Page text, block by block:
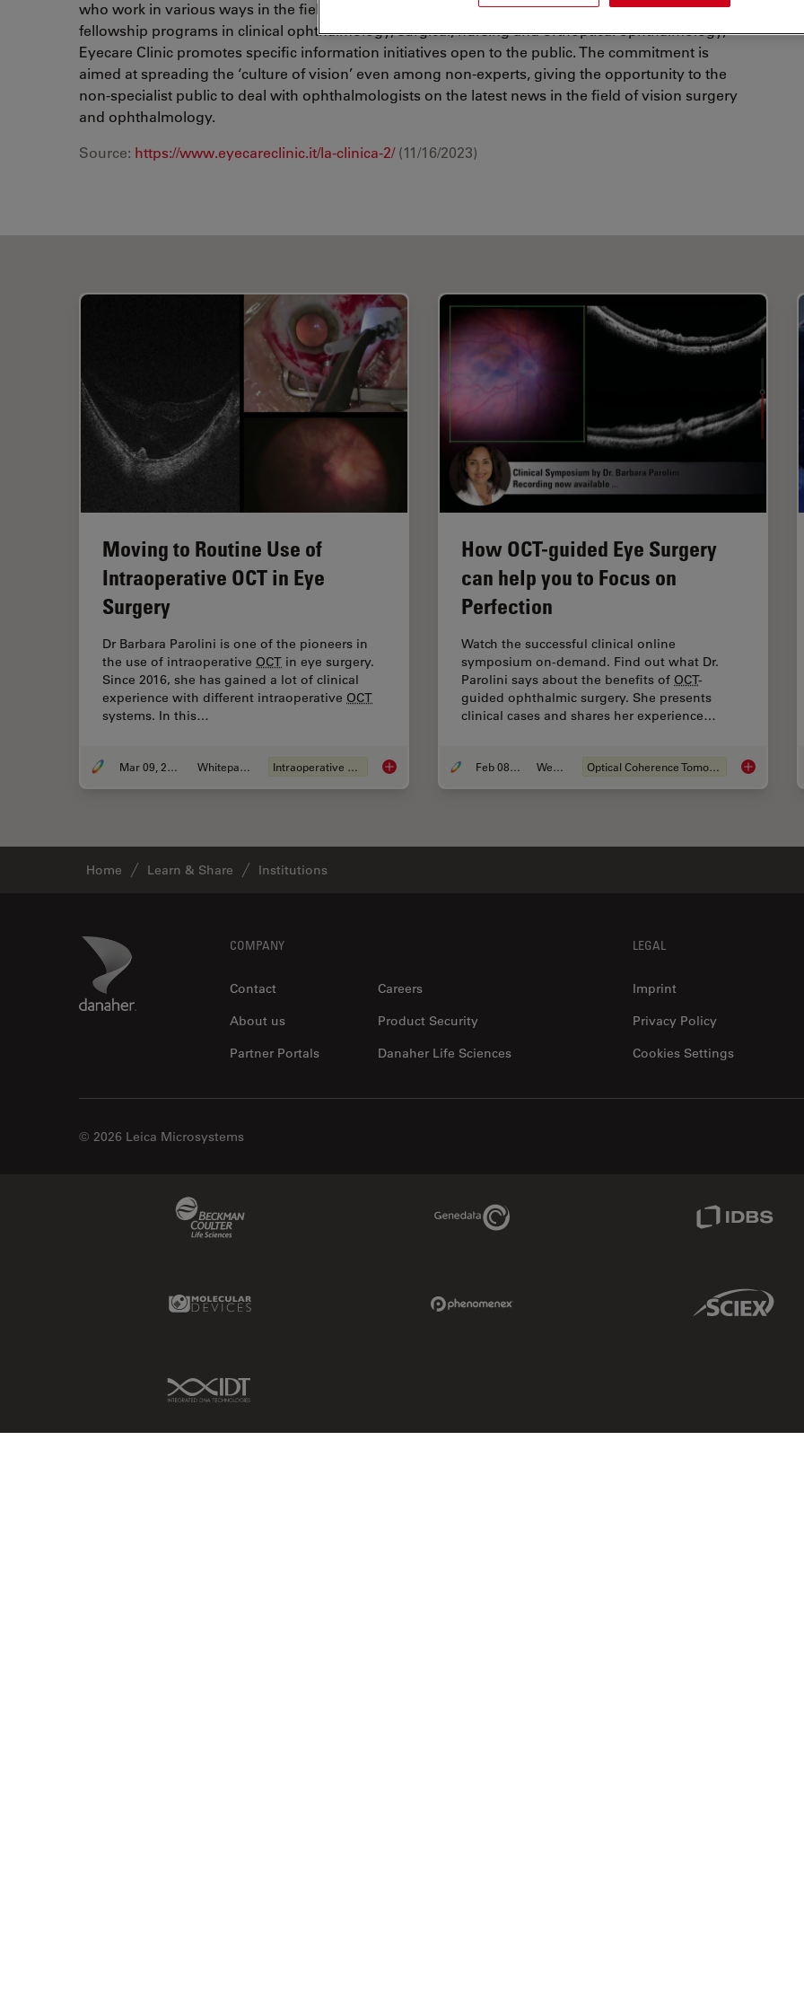
who work in various ways in the field of refractive and vision surgery. Alongside the professional
fellowship programs in clinical ophthalmology, surgical, nursing and orthoptical ophthalmology,
Eyecare Clinic promotes specific information initiatives open to the public. The commitment is
aimed at spreading the ‘culture of vision’ even among non-experts, giving the opportunity to the
non-specialist public to deal with ophthalmologists on the latest news in the field of vision surgery
and ophthalmology.
Source: https://www.eyecareclinic.it/la-clinica-2/(11/16/2023)
Moving to Routine Use of
Intraoperative OCT in Eye
Surgery
Dr Barbara Parolini is one of the pioneers in
the use of intraoperative OCT in eye surgery.
Since 2016, she has gained a lot of clinical
experience with different intraoperative OCT
systems. In this…
Mar 09, 2021 Whitepaper Intraoperative
OCT Moving to Routine Use of Intraoperative OCTin Eye Surgery
How OCT-guided Eye Surgery
can help you to Focus on
Perfection
Watch the successful clinical online
symposium on-demand. Find out what Dr.
Parolini says about the benefits of OCT-
guided ophthalmic surgery. She presents
clinical cases and shares her experience…
Feb 08, 2021 Webinar Optical Coherence Tomography ( OCT
How -
Home Learn & Share Institutions
Danaher Logo COMPANY
Contact
Careers
About us
Product Security
Partner Portals
Danaher Life Sciences
LEGAL
Imprint
Privacy Policy
Cookies Settings
© 2026 Leica Microsystems
Genedata Link
Molecular Devices Link Sciex Link
IDT Link